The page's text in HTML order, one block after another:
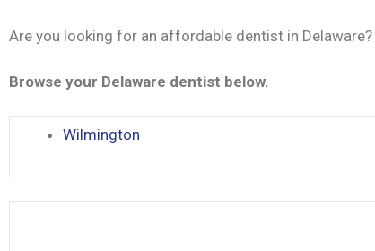
Are you looking for an affordable dentist in
Browse your Delaware dentist below.
Wilmington